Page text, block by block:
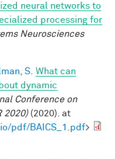
neural networks to
processing for
Neurosciences
S. What can
dynamic
Conference on
2020)(2020). at
pdf/BAICS_1.pdf>